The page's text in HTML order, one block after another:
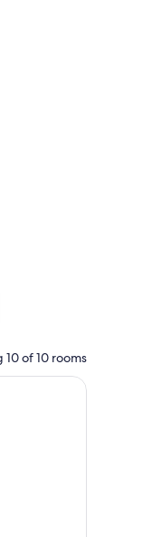
- Aug 16
10 of 10 rooms